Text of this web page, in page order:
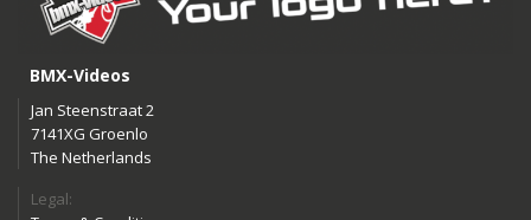
BMX-Videos
Jan Steenstraat 2
7141XG Groenlo
The Netherlands
Legal: